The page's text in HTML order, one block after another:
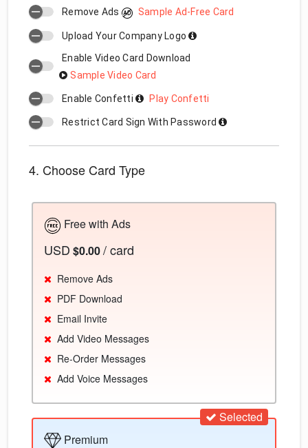
Remove Ads Sample Ad-Free Card
Upload Your Company Logo
Enable Video Card Download
Sample Video Card
Enable Confetti Play Confetti
Restrict Card Sign With Password
4. Choose Card Type
Free with Ads
USD $0.00/ card
Remove Ads
PDF Download
Email Invite
Add Video Messages
Re-Order Messages
Add Voice Messages
Selected
Premium